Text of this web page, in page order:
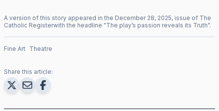
A version of this story appeared in the December 28, 2025, issue of The
Catholic Registerwith the headline "The play’s passion reveals its Truth".
Fine Art Theatre
Share this article: